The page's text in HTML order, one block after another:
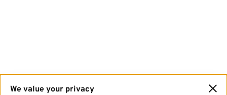
We value your privacy